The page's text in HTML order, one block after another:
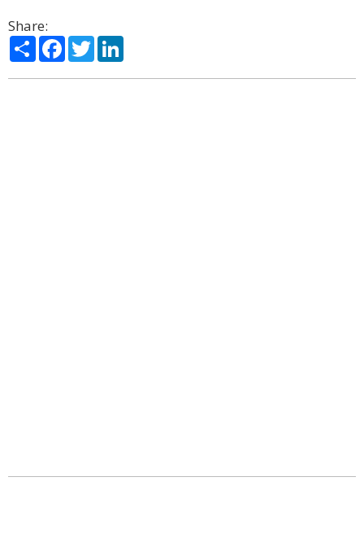
Share:
ShareFacebook
Twitter